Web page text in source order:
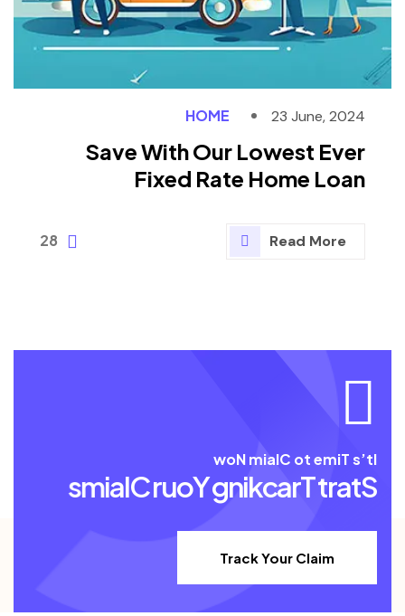
HOME 23 June, 2024
Save With Our Lowest Ever
Fixed Rate Home Loan
Read More
28
I
t
’
s
T
i
m
e
t
o
C
l
a
i
m
N
o
w
S
t
a
r
t
T
r
a
c
k
i
n
g
Y
o
u
r
C
l
a
i
m
s
Track Your Claim